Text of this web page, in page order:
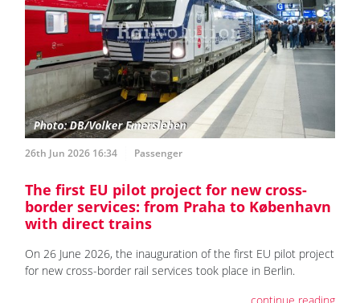
26th Jun 2026 16:34 Passenger
The first EU pilot project for new cross-
border services: from Praha to København
with direct trains
On 26 June 2026, the inauguration of the first EU pilot project
for new cross-border rail services took place in Berlin.